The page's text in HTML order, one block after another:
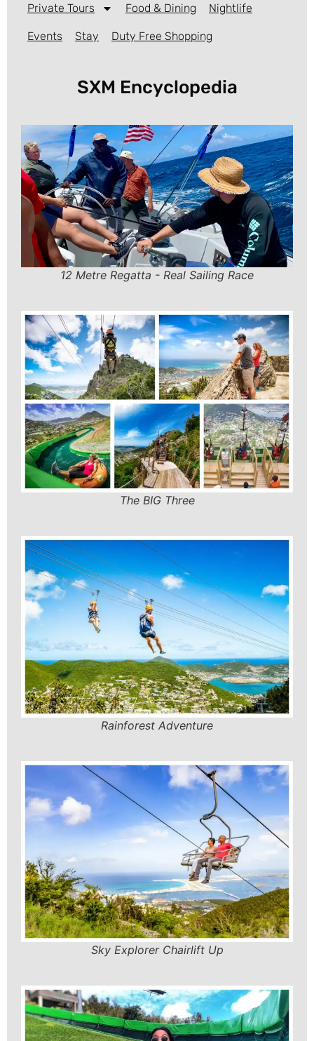
Private Tours Food & Dining Nightlife
Events Stay Duty Free Shopping
SXM Encyclopedia
12 Metre Regatta - Real Sailing Race
The BIG Three
Rainforest Adventure
Sky Explorer Chairlift Up